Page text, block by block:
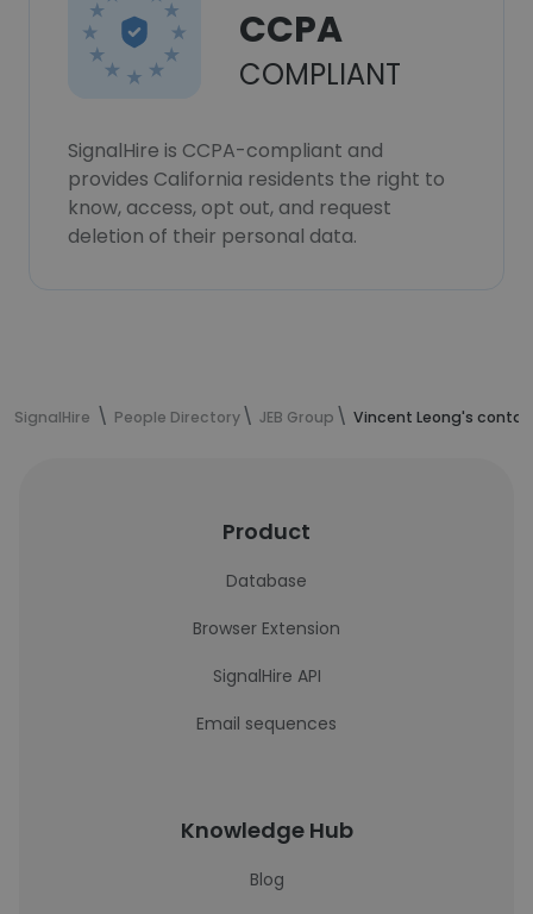
CCPA
COMPLIANT
SignalHire is CCPA-compliant and
provides California residents the right to
know, access, opt out, and request
deletion of their personal data.
SignalHire People Directory JEB Group Vincent Leong's
Product
Database
Browser Extension
SignalHire API
Email sequences
Knowledge Hub
Blog